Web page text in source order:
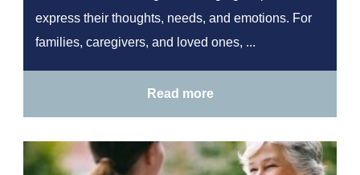
express their thoughts, needs, and emotions. For
families, caregivers, and loved ones, ...
Read more